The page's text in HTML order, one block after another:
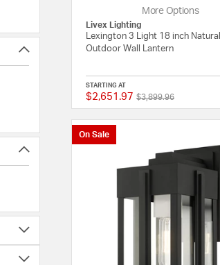
by Category: Livex Lighting
Brands: Livex Lighting
More Options
Livex Lighting
Lexington 3 Light 18 inch
Outdoor Wall Lantern
STARTING AT
$2,651.97 Price reduced from
$3,899.96to
On Sale